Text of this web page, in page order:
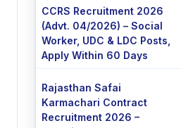
CCRS Recruitment 2026
(Advt. 04/2026) – Social
Worker, UDC & LDC Posts,
Apply Within 60 Days
Rajasthan Safai
Karmachari Contract
Recruitment 2026 –